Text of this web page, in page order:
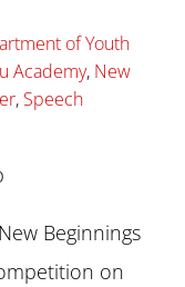
of Youth
Academy, New
, Speech
Beginnings
on